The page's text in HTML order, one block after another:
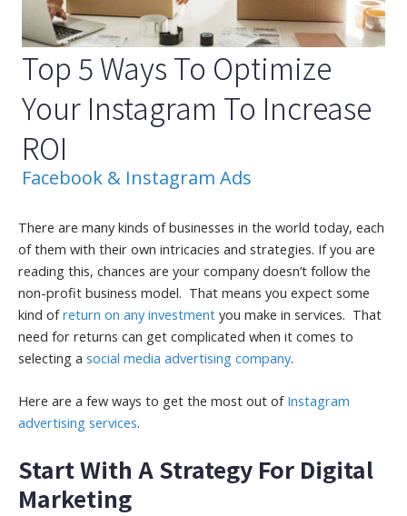
Top 5 Ways To Optimize
Your Instagram To Increase
ROI
Facebook & Instagram Ads
There are many kinds of businesses in the world today, each
of them with their own intricacies and strategies. If you are
reading this, chances are your company doesn’t follow the
non-profit business model. That means you expect some
kind ofreturn on any investment you make in services. That
need for returns can get complicated when it comes to
selecting a social media advertising company.
Here are a few ways to get the most out of Instagram
advertising services.
Start With A Strategy For Digital
Marketing